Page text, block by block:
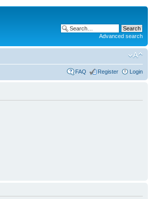
Advanced search
FAQ Register Login